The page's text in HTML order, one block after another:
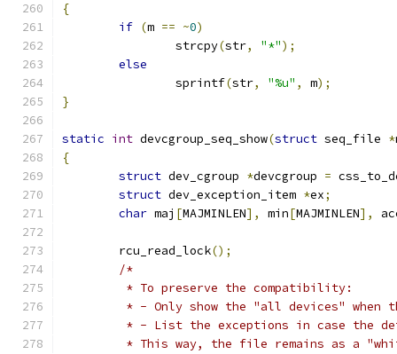
{
if (m == ~0)
		strcpy
(str, "*");
else
		sprintf
(str, "%u" , m);
}
static int devcgroup_seq_show(struct seq_file *
{
struct dev_cgroup *devcgroup =
struct dev_exception_item *ex;
char maj [MAJMINLEN], min[MAJMINLEN],
	rcu_read_lock
();
/*
	 * To preserve the compatibility:
* - Only show the "all devices" when
* - List the exceptions in case the
* This way, the file remains as a